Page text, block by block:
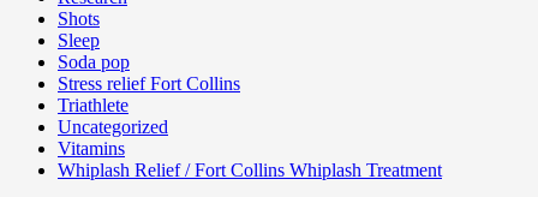
Shots
Sleep
Soda pop
Stress relief Fort Collins
Triathlete
Uncategorized
Vitamins
Whiplash Relief / Fort Collins Whiplash Treatment